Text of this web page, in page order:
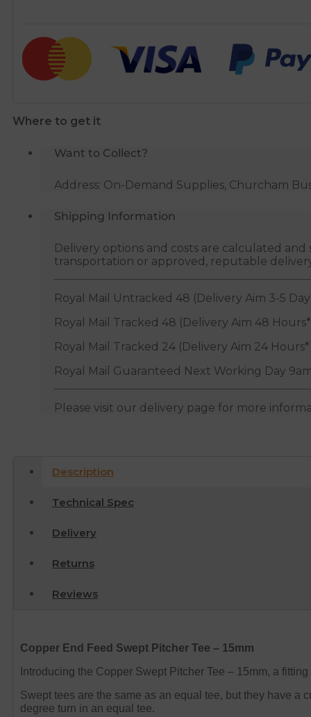
Pitcher
Tee
-
Where to get it
Want to Collect?
Address: On-Demand Supplies, Churcham
Shipping Information
Delivery options and costs are calculated
transportation or approved, reputable
Royal Mail Untracked 48 (Delivery Aim 3-5
Royal Mail Tracked 48 (Delivery Aim 48
Royal Mail Tracked 24 (Delivery Aim 24
Royal Mail Guaranteed Next Working Day
Please visit our delivery page for more
Description
Technical Spec
Delivery
Returns
Reviews
Copper End Feed Swept Pitcher Tee – 15mm
Introducing the Copper Swept Pitcher Tee – 15mm, a
Swept tees are the same as an equal tee, but they have a
degree turn in an equal tee.